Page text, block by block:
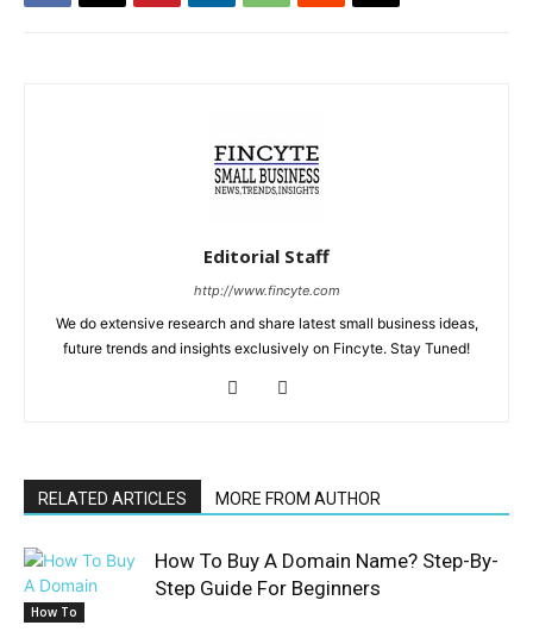
Editorial Staff
http://www.fincyte.com
We do extensive research and share latest small business ideas,
future trends and insights exclusively on Fincyte. Stay Tuned!
RELATED ARTICLES MORE FROM AUTHOR
How To
How To Buy A Domain Name? Step-By-
Step Guide For Beginners